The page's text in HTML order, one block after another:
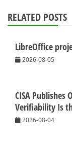
RELATED POSTS
LibreOffice
2026-08-05
CISA Publishes
Verifiability Is
2026-08-04